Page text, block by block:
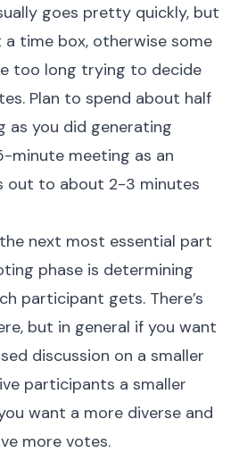
goes pretty quickly, but
time box, otherwise some
too long trying to decide
Plan to spend about half
as you did generating
minute meeting as an
out to about 2-3 minutes
next most essential part
phase is determining
participant gets. There’s
but in general if you want
discussion on a smaller
participants a smaller
want a more diverse and
more votes.